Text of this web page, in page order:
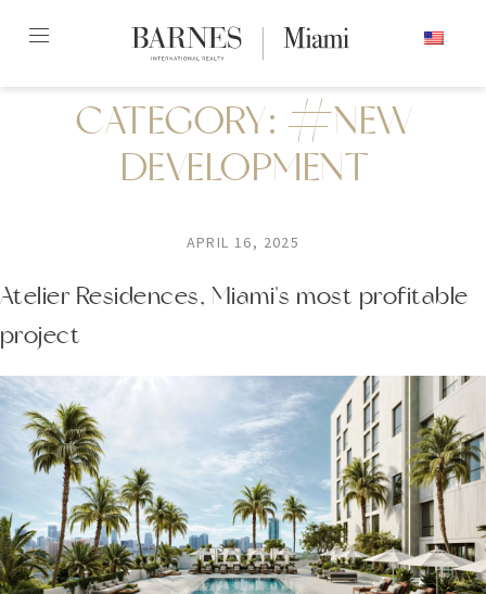
content2
CATEGORY: #NEW
DEVELOPMENT
APRIL 16, 2025
Atelier Residences, Miami's most profitable
project